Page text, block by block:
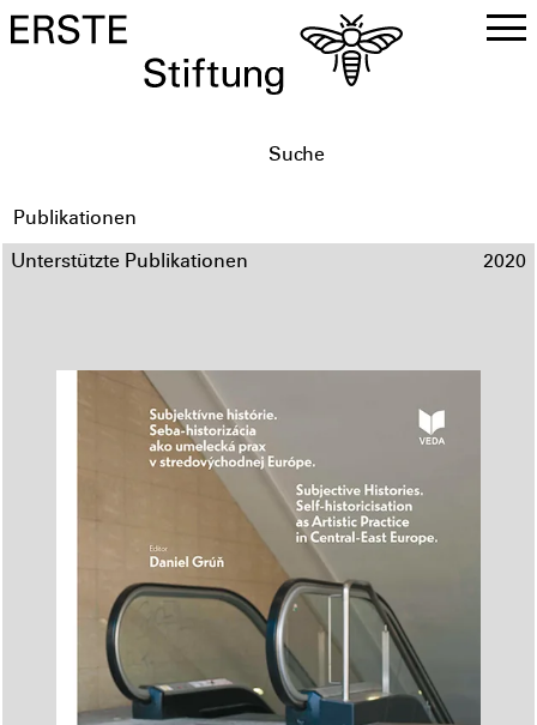
Publikationen
Unterstützte Publikationen 2020